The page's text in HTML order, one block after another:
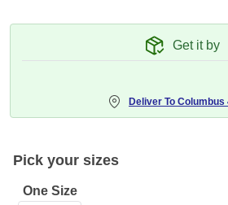
Get it by
Deliver To Columbus
Pick your sizes
One Size